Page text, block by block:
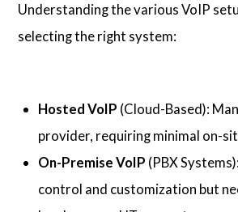
Understanding the various VoIP
selecting the right system:
Hosted VoIP (Cloud-Based):
provider, requiring minimal on-
On-Premise VoIP (PBX
control and customization but